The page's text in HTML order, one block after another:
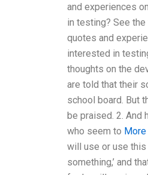
and experiences
in testing? See
quotes and
interested in
thoughts on the
are told that their
school board. But
be praised. 2. And
who seem to More
will use or use this
something,’ and